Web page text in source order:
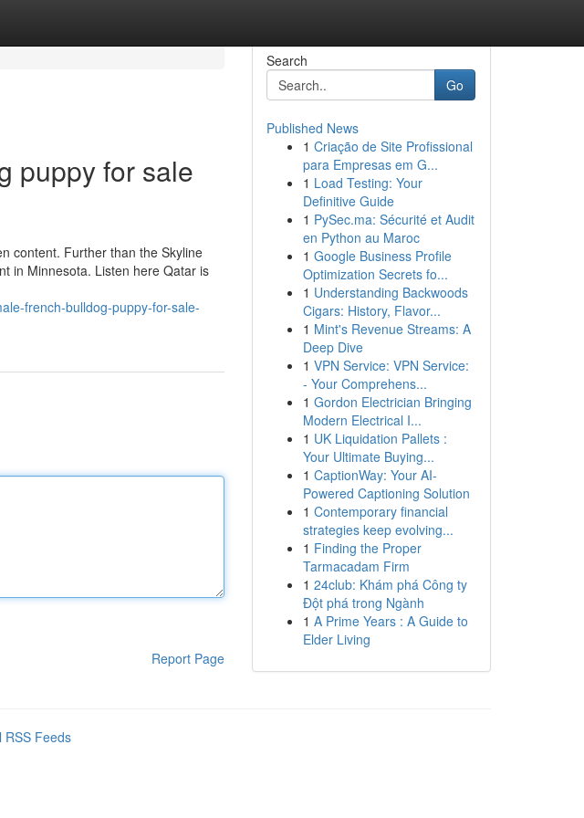
puppy for sale
content. Further than the Skyline
in Minnesota. Listen here Qatar is
french-bulldog-puppy-for-sale-
Report Page
Search
Go
Published News
1 Criação de Site Profissional
para Empresas em G...
1 Load Testing: Your
Definitive Guide
1 PySec.ma: Sécurité et Audit
en Python au Maroc
1 Google Business Profile
Optimization Secrets fo...
1 Understanding Backwoods
Cigars: History, Flavor...
1 Mint's Revenue Streams: A
Deep Dive
1 VPN Service: VPN Service:
- Your Comprehens...
1 Gordon Electrician Bringing
Modern Electrical I...
1 UK Liquidation Pallets :
Your Ultimate Buying...
1 CaptionWay: Your AI-
Powered Captioning Solution
1 Contemporary financial
strategies keep evolving...
1 Finding the Proper
Tarmacadam Firm
1 24club: Khám phá Công ty
Đột phá trong Ngành
1 A Prime Years : A Guide to
Elder Living
RSS Feeds